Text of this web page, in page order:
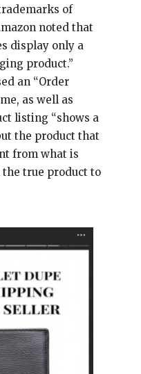
of
noted that
display only a
product.”
an “Order
as well as
listing “shows a
the product that
from what is
the true product to